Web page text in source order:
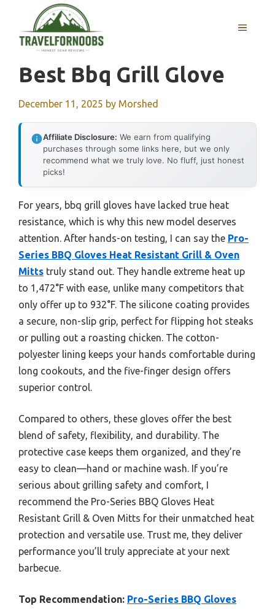
content
MENU
Best Bbq Grill Glove
December 11, 2025 by Morshed
Affiliate Disclosure: We earn from qualifying
purchases through some links here, but we only
recommend what we truly love. No fluff, just honest
picks!
For years, bbq grill gloves have lacked true heat
resistance, which is why this new model deserves
attention. After hands-on testing, I can say the Pro-
Series BBQ Gloves Heat Resistant Grill & Oven
Mitts truly stand out. They handle extreme heat up
to 1,472°F with ease, unlike many competitors that
only offer up to 932°F. The silicone coating provides
a secure, non-slip grip, perfect for flipping hot steaks
or pulling out a roasting chicken. The cotton-
polyester lining keeps your hands comfortable during
long cookouts, and the five-finger design offers
superior control.
Compared to others, these gloves offer the best
blend of safety, flexibility, and durability. The
protective case keeps them organized, and they’re
easy to clean—hand or machine wash. If you’re
serious about grilling safety and comfort, I
recommend the Pro-Series BBQ Gloves Heat
Resistant Grill & Oven Mitts for their unmatched heat
protection and versatile use. Trust me, they deliver
performance you’ll truly appreciate at your next
barbecue.
Top Recommendation: Pro-Series BBQ Gloves